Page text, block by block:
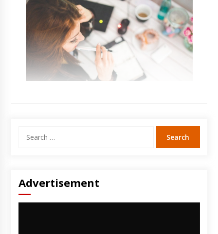
for:
Advertisement